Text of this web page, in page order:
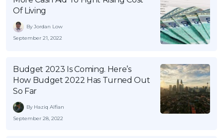
Of Living
By Jordan Low
September 21, 2022
Budget 2023 Is Coming. Here’s
How Budget 2022 Has Turned Out
So Far
By Haziq Alfian
September 28, 2022